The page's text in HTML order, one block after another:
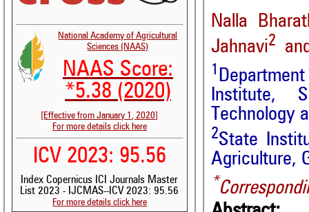
National Academy of Agricultural
Sciences (NAAS)
NAAS Score:
*5.38 (2020)
[Effective from January 1, 2020]
For more details click here
ICV 2023: 95.56
Index Copernicus ICI Journals Master
List 2023 - IJCMAS--ICV 2023: 95.56
For more details click here
Nalla
Jahnavi2
1
Institute,
Technology
2State
Agriculture,
*